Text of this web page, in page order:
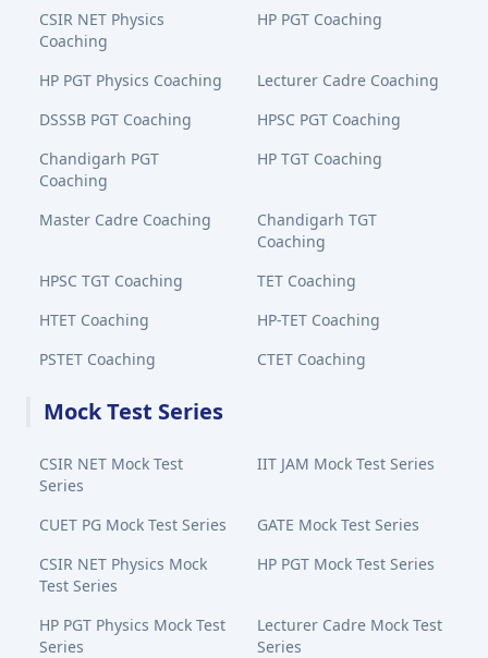
CSIR NET Physics
Coaching
HP PGT Coaching
HP PGT Physics Coaching
Lecturer Cadre Coaching
DSSSB PGT Coaching
HPSC PGT Coaching
Chandigarh PGT
Coaching
HP TGT Coaching
Master Cadre Coaching
Chandigarh TGT
Coaching
HPSC TGT Coaching
TET Coaching
HTET Coaching
HP-TET Coaching
PSTET Coaching
CTET Coaching
Mock Test Series
CSIR NET Mock Test
Series
IIT JAM Mock Test Series
CUET PG Mock Test Series
GATE Mock Test Series
CSIR NET Physics Mock
Test Series
HP PGT Mock Test Series
HP PGT Physics Mock Test
Series
Lecturer Cadre Mock Test
Series